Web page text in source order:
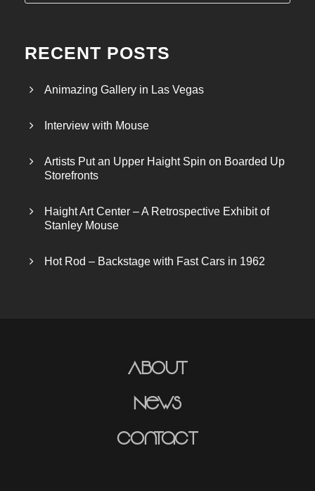
RECENT POSTS
Animazing Gallery in Las Vegas
Interview with Mouse
Artists Put an Upper Haight Spin on Boarded Up
Storefronts
Haight Art Center – A Retrospective Exhibit of
Stanley Mouse
Hot Rod – Backstage with Fast Cars in 1962
About
News
Contact